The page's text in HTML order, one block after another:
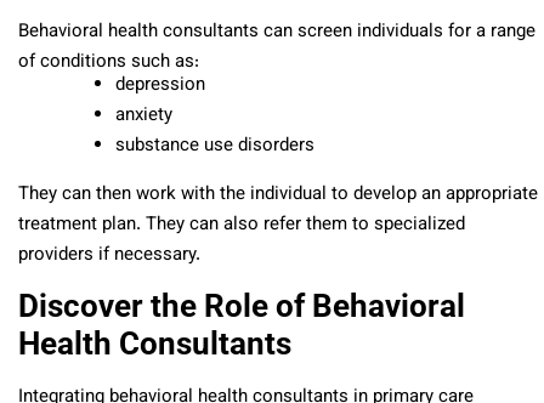
Behavioral health consultants can screen individuals for a range
of conditions such as:
depression
anxiety
substance use disorders
They can then work with the individual to develop an appropriate
treatment plan. They can also refer them to specialized
providers if necessary.
Discover the Role of Behavioral
Health Consultants